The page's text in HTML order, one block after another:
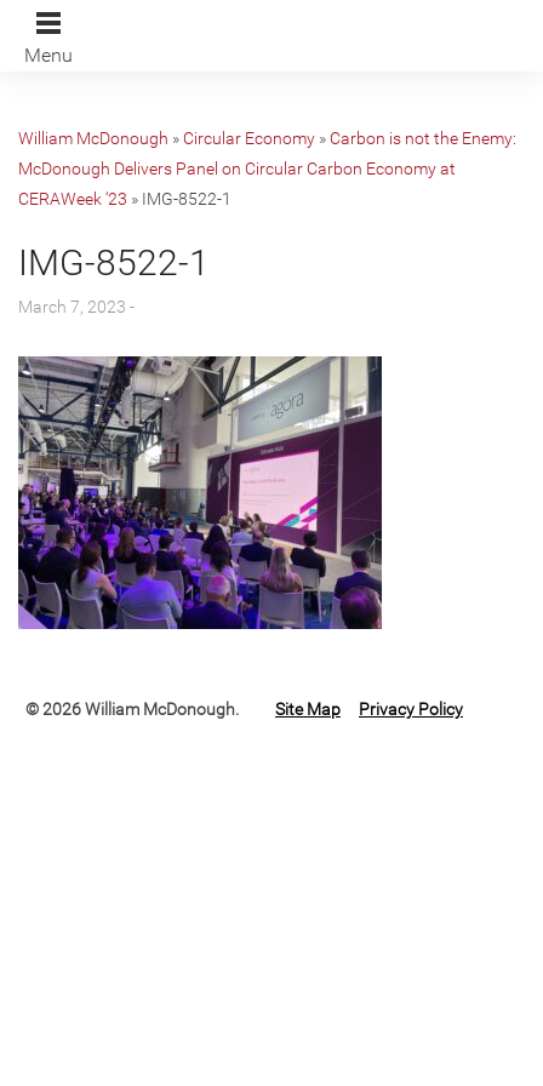
Menu
William McDonough »Circular Economy »Carbon is not the Enemy:
McDonough Delivers Panel on Circular Carbon Economy at
CERAWeek ‘23 » IMG-8522-1
IMG-8522-1
March 7, 2023 -
© 2026 William McDonough. Site Map Privacy Policy